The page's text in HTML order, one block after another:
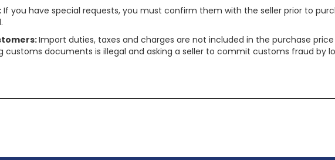
If you have special requests, you must confirm them with the seller prior to
Import duties, taxes and charges are not included in the purchase
customs documents is illegal and asking a seller to commit customs fraud by